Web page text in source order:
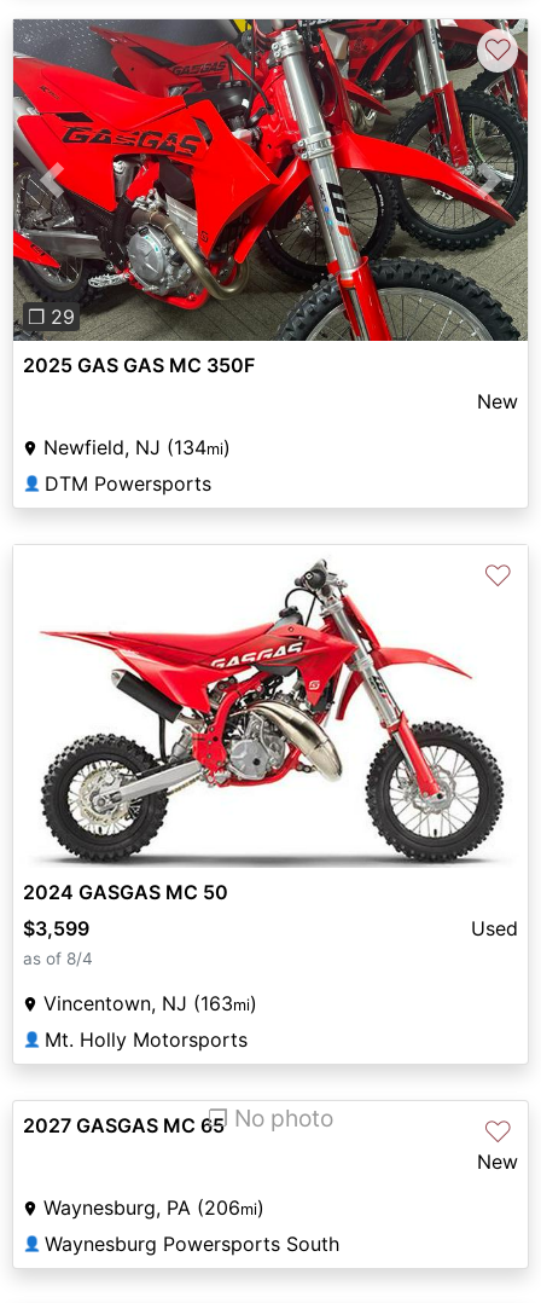
Previous Next
❐ 29
♡
2025 GAS GAS MC 350F
New
Newfield, NJ (134mi)
👤 DTM Powersports
♡
2024 GASGAS MC 50
$3,599
Used
as of 8/4
Vincentown, NJ (163mi)
👤 Mt. Holly Motorsports
❐ No photo ♡
2027 GASGAS MC 65
New
Waynesburg, PA (206mi)
👤 Waynesburg Powersports South